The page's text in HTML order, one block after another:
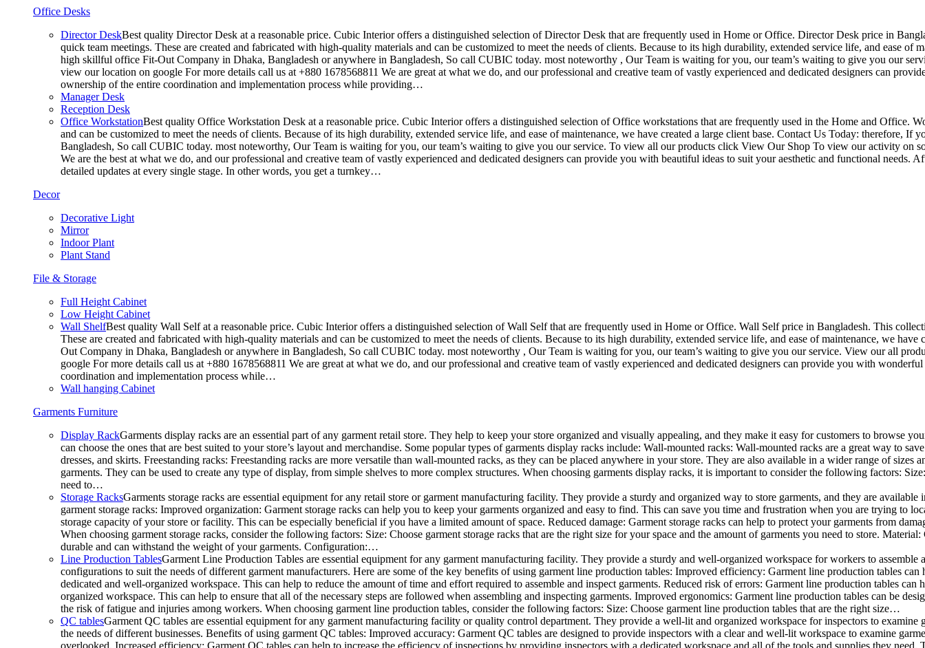
Office Desks
Director DeskBest quality Director Desk at a reasonable price. Cubic Interior offers a distinguished selection of Director Desk that are frequently used in Home or Office. Director Desk price in
quick team meetings. These are created and fabricated with high-quality materials and can be customized to meet the needs of clients. Because to its high durability, extended service life, and ease
high skillful office Fit-Out Company in Dhaka, Bangladesh or anywhere in Bangladesh, So call CUBIC today. most noteworthy , Our Team is waiting for you, our team’s waiting to give you our
view our location on google For more details call us at +880 1678568811 We are great at what we do, and our professional and creative team of vastly experienced and dedicated designers can
ownership of the entire coordination and implementation process while providing…
Manager Desk
Reception Desk
Office WorkstationBest quality Office Workstation Desk at a reasonable price. Cubic Interior offers a distinguished selection of Office workstations that are frequently used in the Home and Office.
and can be customized to meet the needs of clients. Because of its high durability, extended service life, and ease of maintenance, we have created a large client base. Contact Us Today:
Bangladesh, So call CUBIC today. most noteworthy, Our Team is waiting for you, our team’s waiting to give you our service. To view all our products click View Our Shop To view our activity on
We are the best at what we do, and our professional and creative team of vastly experienced and dedicated designers can provide you with beautiful ideas to suit your aesthetic and functional
detailed updates at every single stage. In other words, you get a turnkey…
Decor
Decorative Light
Mirror
Indoor Plant
Plant Stand
File & Storage
Full Height Cabinet
Low Height Cabinet
Wall ShelfBest quality Wall Self at a reasonable price. Cubic Interior offers a distinguished selection of Wall Self that are frequently used in Home or Office. Wall Self price in Bangladesh. This
These are created and fabricated with high-quality materials and can be customized to meet the needs of clients. Because to its high durability, extended service life, and ease of maintenance, we
Out Company in Dhaka, Bangladesh or anywhere in Bangladesh, So call CUBIC today. most noteworthy , Our Team is waiting for you, our team’s waiting to give you our service. View our all
google For more details call us at +880 1678568811 We are great at what we do, and our professional and creative team of vastly experienced and dedicated designers can provide you with
coordination and implementation process while…
Wall hanging Cabinet
Garments Furniture
Display RackGarments display racks are an essential part of any garment retail store. They help to keep your store organized and visually appealing, and they make it easy for customers to browse
can choose the ones that are best suited to your store’s layout and merchandise. Some popular types of garments display racks include: Wall-mounted racks: Wall-mounted racks are a great way to
dresses, and skirts. Freestanding racks: Freestanding racks are more versatile than wall-mounted racks, as they can be placed anywhere in your store. They are also available in a wider range of
garments. They can be used to create any type of display, from simple shelves to more complex structures. When choosing garments display racks, it is important to consider the following factors:
need to…
Storage RacksGarments storage racks are essential equipment for any retail store or garment manufacturing facility. They provide a sturdy and organized way to store garments, and they are
garment storage racks: Improved organization: Garment storage racks can help you to keep your garments organized and easy to find. This can save you time and frustration when you are trying to
storage capacity of your store or facility. This can be especially beneficial if you have a limited amount of space. Reduced damage: Garment storage racks can help to protect your garments from
When choosing garment storage racks, consider the following factors: Size: Choose garment storage racks that are the right size for your space and the amount of garments you need to store.
durable and can withstand the weight of your garments. Configuration:…
Line Production TablesGarment Line Production Tables are essential equipment for any garment manufacturing facility. They provide a sturdy and well-organized workspace for workers to
configurations to suit the needs of different garment manufacturers. Here are some of the key benefits of using garment line production tables: Improved efficiency: Garment line production tables
dedicated and well-organized workspace. This can help to reduce the amount of time and effort required to assemble and inspect garments. Reduced risk of errors: Garment line production tables
organized workspace. This can help to ensure that all of the necessary steps are followed when assembling and inspecting garments. Improved ergonomics: Garment line production tables can be
the risk of fatigue and injuries among workers. When choosing garment line production tables, consider the following factors: Size: Choose garment line production tables that are the right size…
QC tablesGarment QC tables are essential equipment for any garment manufacturing facility or quality control department. They provide a well-lit and organized workspace for inspectors to
the needs of different businesses. Benefits of using garment QC tables: Improved accuracy: Garment QC tables are designed to provide inspectors with a clear and well-lit workspace to examine
overlooked. Increased efficiency: Garment QC tables can help to increase the efficiency of inspections by providing inspectors with a dedicated workspace and all of the tools and supplies they